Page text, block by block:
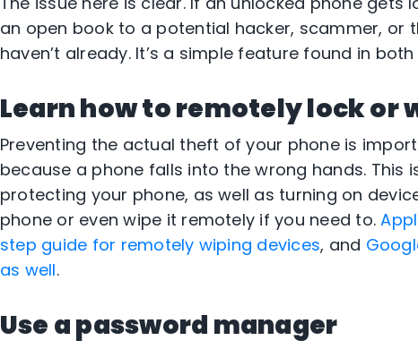
an open book to a potential hacker, scammer, or
haven’t already. It’s a simple feature found in both
Learn how to remotely lock or
Preventing the actual theft of your phone is
because a phone falls into the wrong hands. This
protecting your phone, as well as turning on
phone or even wipe it remotely if you need to.
step guide for remotely wiping devices, and
as well.
Use a password manager